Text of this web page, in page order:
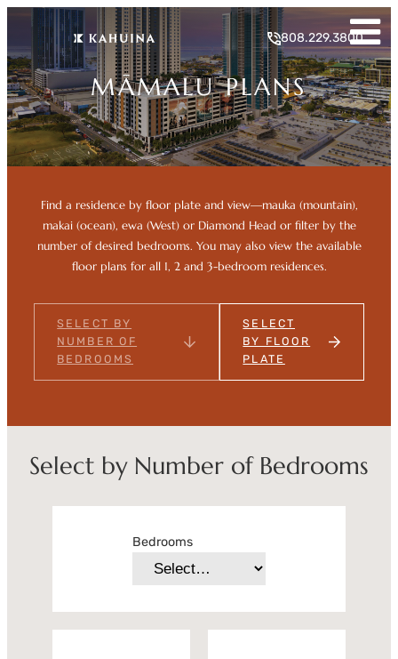
content
808.229.3800
MĀMALU PLANS
Find a residence by floor plate and view—mauka (mountain),
makai (ocean), ewa (West) or Diamond Head or filter by the
number of desired bedrooms. You may also view the available
floor plans for all 1, 2 and 3-bedroom residences.
SELECT BY
NUMBER OF
BEDROOMS
SELECT
BY FLOOR
PLATE
Select by Number of Bedrooms
Bedrooms